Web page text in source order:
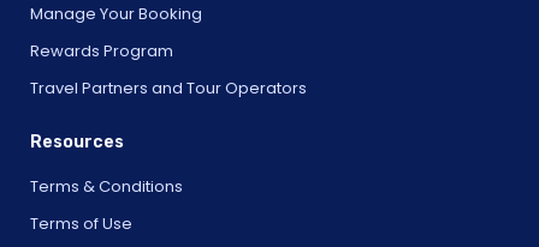
Manage Your Booking
Rewards Program
Travel Partners and Tour Operators
Resources
Terms & Conditions
Terms of Use